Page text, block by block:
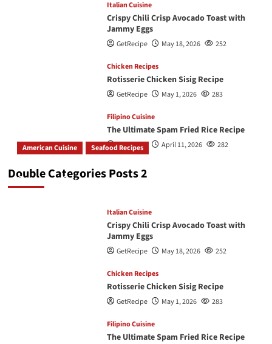
Italian Cuisine
Crispy Chili Crisp Avocado Toast with
Jammy Eggs
GetRecipe May 18, 2026 252
Chicken Recipes
Rotisserie Chicken Sisig Recipe
GetRecipe May 1, 2026 283
Filipino Cuisine
The Ultimate Spam Fried Rice Recipe
GetRecipe April 11, 2026 282
Double Categories Posts 2
American Cuisine Seafood Recipes
GetRecipe May 19, 2026 245
Italian Cuisine
Crispy Chili Crisp Avocado Toast with
Jammy Eggs
GetRecipe May 18, 2026 252
Chicken Recipes
Rotisserie Chicken Sisig Recipe
GetRecipe May 1, 2026 283
Filipino Cuisine
The Ultimate Spam Fried Rice Recipe